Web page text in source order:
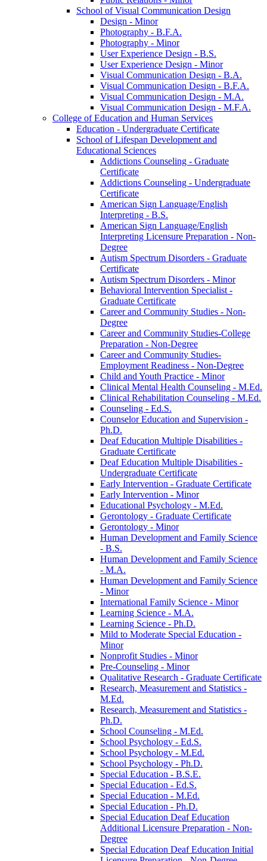
School of Visual Communication Design
Design -​ Minor
Photography -​ B.F.A.
Photography -​ Minor
User Experience Design -​ B.S.
User Experience Design -​ Minor
Visual Communication Design -​ B.A.
Visual Communication Design -​ B.F.A.
Visual Communication Design -​ M.A.
Visual Communication Design -​ M.F.A.
College of Education and Human Services
Education -​ Undergraduate Certificate
School of Lifespan Development and
Educational Sciences
Addictions Counseling -​ Graduate
Certificate
Addictions Counseling -​ Undergraduate
Certificate
American Sign Language/​English
Interpreting -​ B.S.
American Sign Language/​English
Interpreting Licensure Preparation -​ Non-​
Degree
Autism Spectrum Disorders -​ Graduate
Certificate
Autism Spectrum Disorders -​ Minor
Behavioral Intervention Specialist -​
Graduate Certificate
Career and Community Studies -​ Non-​
Degree
Career and Community Studies-​College
Preparation -​ Non-​Degree
Career and Community Studies-​
Employment Readiness -​ Non-​Degree
Child and Youth Practice -​ Minor
Clinical Mental Health Counseling -​ M.Ed.
Clinical Rehabilitation Counseling -​ M.Ed.
Counseling -​ Ed.S.
Counselor Education and Supervision -​
Ph.D.
Deaf Education Multiple Disabilities -​
Graduate Certificate
Deaf Education Multiple Disabilities -​
Undergraduate Certificate
Early Intervention -​ Graduate Certificate
Early Intervention -​ Minor
Educational Psychology -​ M.Ed.
Gerontology -​ Graduate Certificate
Gerontology -​ Minor
Human Development and Family Science
-​ B.S.
Human Development and Family Science
-​ M.A.
Human Development and Family Science
-​ Minor
International Family Science -​ Minor
Learning Science -​ M.A.
Learning Science -​ Ph.D.
Mild to Moderate Special Education -​
Minor
Nonprofit Studies -​ Minor
Pre-​Counseling -​ Minor
Qualitative Research -​ Graduate Certificate
Research, Measurement and Statistics -​
M.Ed.
Research, Measurement and Statistics -​
Ph.D.
School Counseling -​ M.Ed.
School Psychology -​ Ed.S.
School Psychology -​ M.Ed.
School Psychology -​ Ph.D.
Special Education -​ B.S.E.
Special Education -​ Ed.S.
Special Education -​ M.Ed.
Special Education -​ Ph.D.
Special Education Deaf Education
Additional Licensure Preparation -​ Non-​
Degree
Special Education Deaf Education Initial